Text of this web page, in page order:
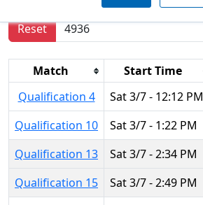
Reset
Match Start Time
Qualification 4
Sat 3/7 - 12:12 PM
Qualification 10
Sat 3/7 - 1:22 PM
Qualification 13
Sat 3/7 - 2:34 PM
Qualification 15
Sat 3/7 - 2:49 PM